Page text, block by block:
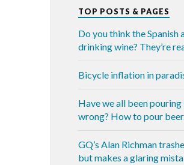
TOP POSTS & PAGES
Do you think the Spanish
drinking wine? They’re
Bicycle inflation in
Have we all been
wrong? How to pour beer...
GQ’s Alan Richman
but makes a glaring